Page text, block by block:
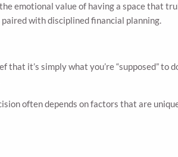
emotional value of having a space that
with disciplined financial planning.
it’s simply what you’re “supposed”
often depends on factors that are